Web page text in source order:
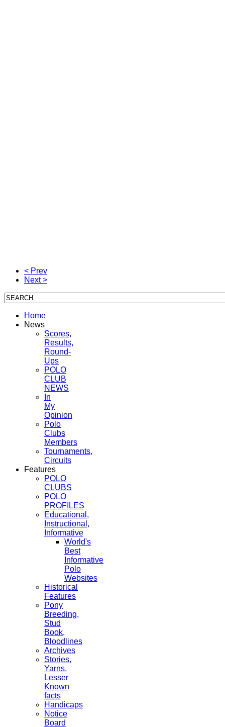
< Prev
Next >
Home
News
Scores,
Results,
Round-
Ups
POLO
CLUB
NEWS
In
My
Opinion
Polo
Clubs
Members
Tournaments,
Circuits
Features
POLO
CLUBS
POLO
PROFILES
Educational,
Instructional,
Informative
World's
Best
Informative
Polo
Websites
Historical
Features
Pony
Breeding,
Stud
Book,
Bloodlines
Archives
Stories,
Yarns,
Lesser
Known
facts
Handicaps
Notice
Board